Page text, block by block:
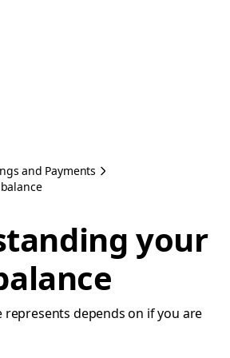
and Payments
your
represents depends on if you are